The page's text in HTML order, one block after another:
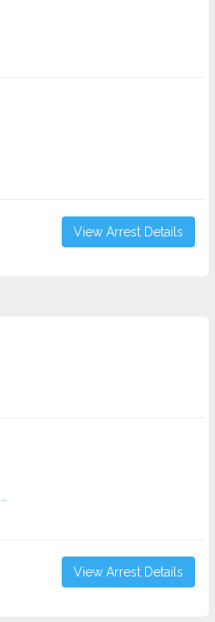
View Arrest Details
View Arrest Details